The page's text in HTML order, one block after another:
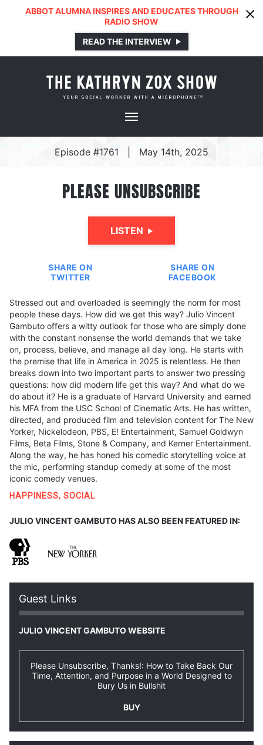
ABBOT ALUMNA INSPIRES AND EDUCATES THROUGH
RADIO SHOW
READ THE INTERVIEW
Episode #1761 May 14th, 2025
PLEASE UNSUBSCRIBE
LISTEN
SHARE ON
TWITTER
SHARE ON
FACEBOOK
Stressed out and overloaded is seemingly the norm for most
people these days. How did we get this way? Julio Vincent
Gambuto offers a witty outlook for those who are simply done
with the constant nonsense the world demands that we take
on, process, believe, and manage all day long. He starts with
the premise that life in America in 2025 is relentless. He then
breaks down into two important parts to answer two pressing
questions: how did modern life get this way? And what do we
do about it? He is a graduate of Harvard University and earned
his MFA from the USC School of Cinematic Arts. He has written,
directed, and produced film and television content for The New
Yorker, Nickelodeon, PBS, E! Entertainment, Samuel Goldwyn
Films, Beta Films, Stone & Company, and Kerner Entertainment.
Along the way, he has honed his comedic storytelling voice at
the mic, performing standup comedy at some of the most
iconic comedy venues.
HAPPINESS, SOCIAL
JULIO VINCENT GAMBUTO HAS ALSO BEEN FEATURED IN:
Guest Links
JULIO VINCENT GAMBUTO WEBSITE
Please Unsubscribe, Thanks!: How to Take Back Our
Time, Attention, and Purpose in a World Designed to
Bury Us in Bullshit
BUY